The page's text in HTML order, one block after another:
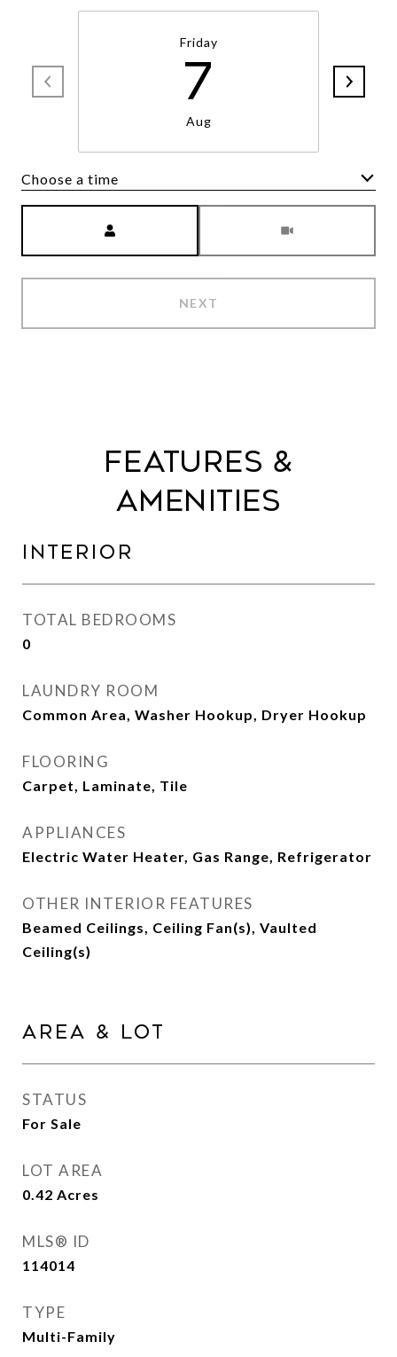
Friday
7
Aug
Choose a time
NEXT
Features &
Amenities
Interior
TOTAL BEDROOMS
0
LAUNDRY ROOM
Common Area, Washer Hookup, Dryer Hookup
FLOORING
Carpet, Laminate, Tile
APPLIANCES
Electric Water Heater, Gas Range, Refrigerator
OTHER INTERIOR FEATURES
Beamed Ceilings, Ceiling Fan(s), Vaulted
Ceiling(s)
Area & Lot
STATUS
For Sale
LOT AREA
0.42 Acres
MLS® ID
114014
TYPE
Multi-Family